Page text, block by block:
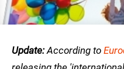
Update:According to